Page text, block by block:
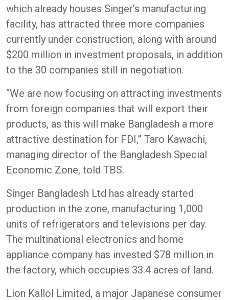
which already houses Singer’s manufacturing
facility, has attracted three more companies
currently under construction, along with around
$200 million in investment proposals, in addition
to the 30 companies still in negotiation.
“We are now focusing on attracting investments
from foreign companies that will export their
products, as this will make Bangladesh a more
attractive destination for FDI,” Taro Kawachi,
managing director of the Bangladesh Special
Economic Zone, told TBS.
Singer Bangladesh Ltd has already started
production in the zone, manufacturing 1,000
units of refrigerators and televisions per day.
The multinational electronics and home
appliance company has invested $78 million in
the factory, which occupies 33.4 acres of land.
Lion Kallol Limited, a major Japanese consumer